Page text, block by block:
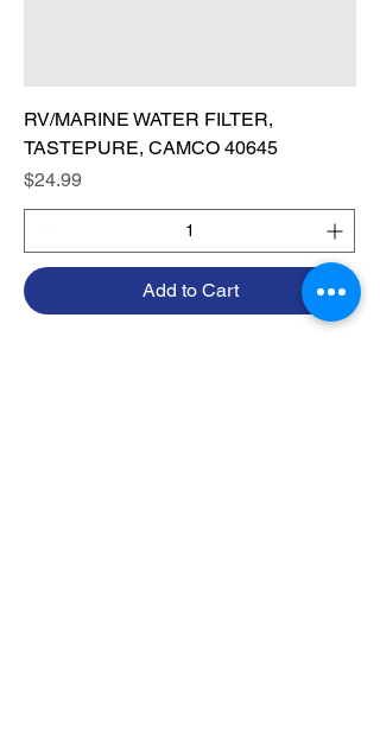
RV/MARINE WATER FILTER,
TASTEPURE, CAMCO 40645
Price
$24.99
Add to Cart